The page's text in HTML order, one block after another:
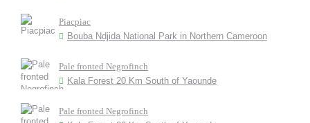
Piacpiac
Bouba Ndjida National Park in Northern Cameroon
Pale fronted Negrofinch
Kala Forest 20 Km South of Yaounde
Pale fronted Negrofinch